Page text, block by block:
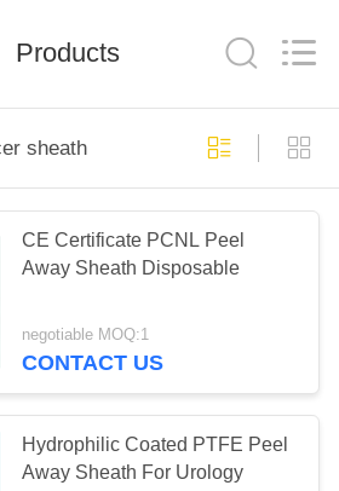
Products
sheath
CE Certificate PCNL Peel
Away Sheath Disposable
negotiable MOQ:1
CONTACT US
Hydrophilic Coated PTFE Peel
Away Sheath For Urology